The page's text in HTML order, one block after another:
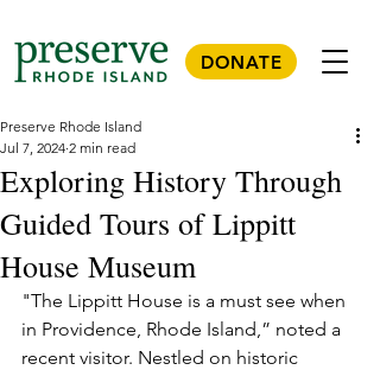
DONATE
Exploring History Through
Guided Tours of Lippitt
House Museum
Preserve Rhode Island
Jul 7, 2024 2 min read
"The Lippitt House is a must see when
in Providence, Rhode Island,” noted a
recent visitor. Nestled on historic